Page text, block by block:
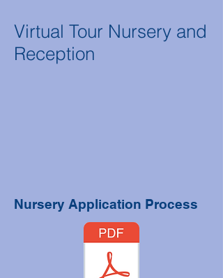
Virtual Tour Nursery and
Reception
Nursery Application Process